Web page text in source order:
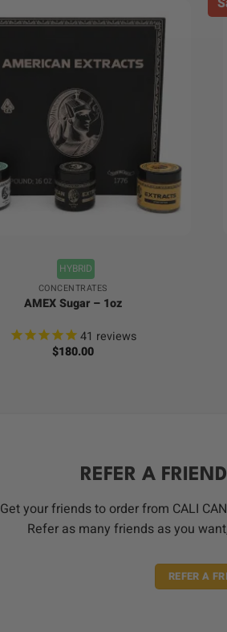
HYBRID
CONCENTRATES
AMEX Sugar – 1oz
41 reviews
$180.00
REFER A
Get your friends to order from CALI
Refer as many friends as you
REFER A